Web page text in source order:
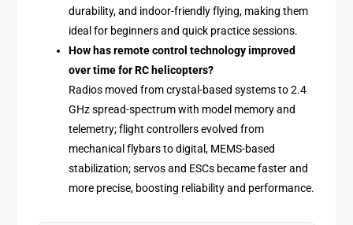
durability, and indoor-friendly flying, making them
ideal for beginners and quick practice sessions.
How has remote control technology improved
over time for RC helicopters?
Radios moved from crystal-based systems to 2.4
GHz spread-spectrum with model memory and
telemetry; flight controllers evolved from
mechanical flybars to digital, MEMS-based
stabilization; servos and ESCs became faster and
more precise, boosting reliability and performance.